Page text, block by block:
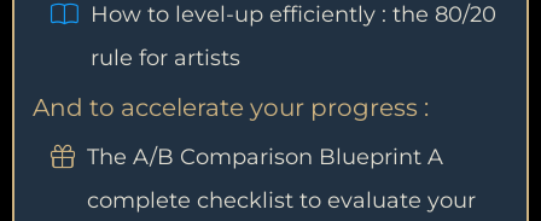
How to level-up efficiently : the 80/20
rule for artists
And to accelerate your progress :
The A/B Comparison Blueprint A
complete checklist to evaluate your